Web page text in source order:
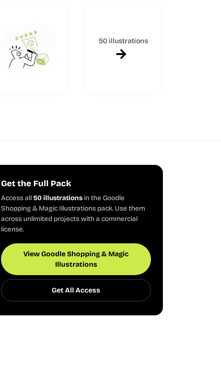
50 illustrations
Get the Full Pack
Access all50 illustrations in the Goodle
Shopping & Magic Illustrations pack. Use them
across unlimited projects with a commercial
license.
View Goodle Shopping & Magic
Illustrations
Get All Access